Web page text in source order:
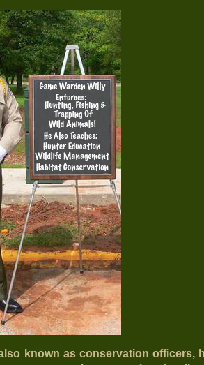
known as conservation officers,